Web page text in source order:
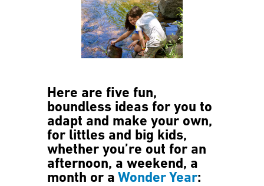
Here are five fun,
boundless ideas for you to
adapt and make your own,
for littles and big kids,
whether you’re out for an
afternoon, a weekend, a
month or a Wonder Year: